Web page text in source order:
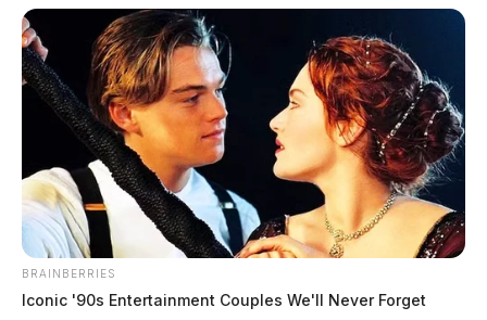
BRAINBERRIES
Iconic '90s Entertainment Couples We'll Never Forget